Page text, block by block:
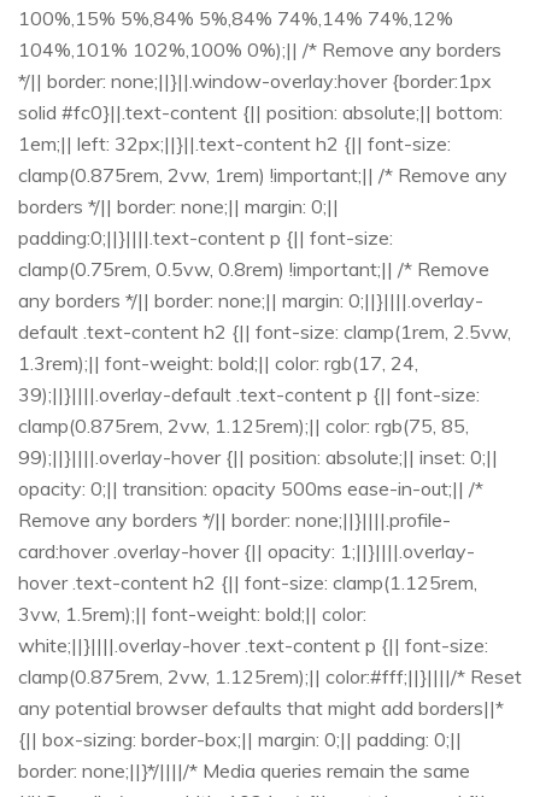
100%,15% 5%,84% 5%,84% 74%,14% 74%,12%
104%,101% 102%,100% 0%);|| /* Remove any borders
*/|| border: none;||}||.window-overlay:hover {border:1px
solid #fc0}||.text-content {|| position: absolute;|| bottom:
1em;|| left: 32px;||}||.text-content h2 {|| font-size:
clamp(0.875rem, 2vw, 1rem) !important;|| /* Remove any
borders */|| border: none;|| margin: 0;||
padding:0;||}||||.text-content p {|| font-size:
clamp(0.75rem, 0.5vw, 0.8rem) !important;|| /* Remove
any borders */|| border: none;|| margin: 0;||}||||.overlay-
default .text-content h2 {|| font-size: clamp(1rem, 2.5vw,
1.3rem);|| font-weight: bold;|| color: rgb(17, 24,
39);||}||||.overlay-default .text-content p {|| font-size:
clamp(0.875rem, 2vw, 1.125rem);|| color: rgb(75, 85,
99);||}||||.overlay-hover {|| position: absolute;|| inset: 0;||
opacity: 0;|| transition: opacity 500ms ease-in-out;|| /*
Remove any borders */|| border: none;||}||||.profile-
card:hover .overlay-hover {|| opacity: 1;||}||||.overlay-
hover .text-content h2 {|| font-size: clamp(1.125rem,
3vw, 1.5rem);|| font-weight: bold;|| color:
white;||}||||.overlay-hover .text-content p {|| font-size:
clamp(0.875rem, 2vw, 1.125rem);|| color:#fff;||}||||/* Reset
any potential browser defaults that might add borders||*
{|| box-sizing: border-box;|| margin: 0;|| padding: 0;||
border: none;||}*/||||/* Media queries remain the same